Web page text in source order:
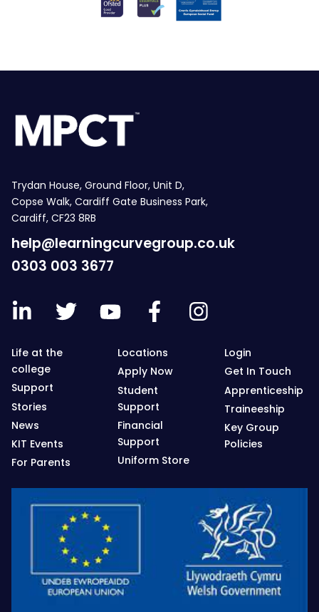
Trydan House, Ground Floor, Unit D,
Copse Walk, Cardiff Gate Business Park,
Cardiff, CF23 8RB
help@learningcurvegroup.co.uk
0303 003 3677
Life at the
college
Support
Stories
News
KIT Events
For Parents
Locations
Apply Now
Student
Support
Financial
Support
Uniform Store
Login
Get In Touch
Apprenticeship
Traineeship
Key Group
Policies